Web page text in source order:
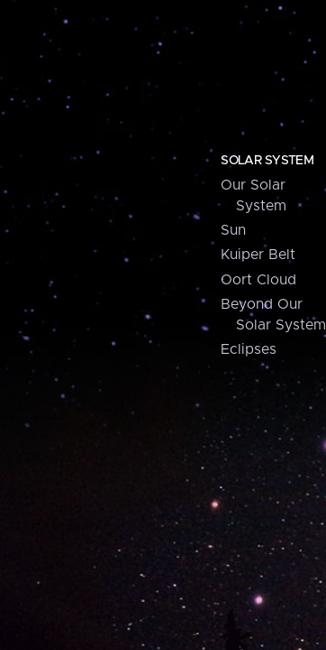
SOLAR SYSTEM
Our Solar
System
Sun
Kuiper Belt
Oort Cloud
Beyond Our
Solar System
Eclipses